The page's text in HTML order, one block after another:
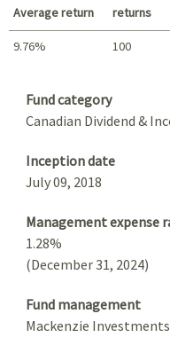
Average return
returns
9.76% 100
Fund category
Canadian Dividend &
Inception date
July 09, 2018
Management expense
1.28%
(December 31, 2024)
Fund management
Mackenzie Investments